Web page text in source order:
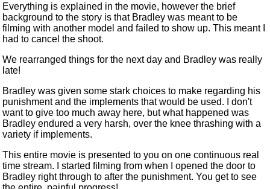
Everything is explained in the movie, however the brief
background to the story is that Bradleywas meant to be
filming with another model and failed to show up. This meant I
had to cancel the shoot.
We rearranged things for the next day and Bradley was really
late!
Bradley was given some stark choices to make regarding his
punishment and the implements that would be used. I don't
want to give too much away here, but what happened was
Bradley endured a very harsh, over the knee thrashing with a
variety if implements.
This entire movie is presented to you on one continuous real
time stream. I started filming from when I opened the door to
Bradley right through to after the punishment. You get to see